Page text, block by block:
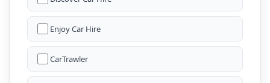
Enjoy Car Hire
CarTrawler